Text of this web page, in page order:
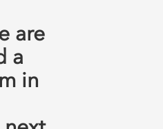
are
a
in